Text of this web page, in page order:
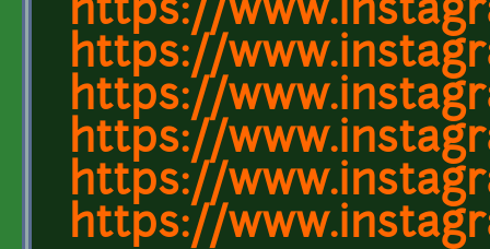
https://
https://
https://
https://
https://
https://